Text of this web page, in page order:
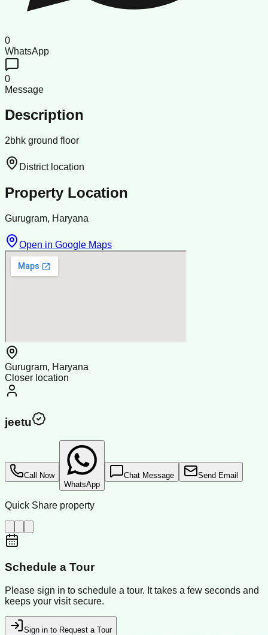
0
WhatsApp
0
Message
Description
2bhk ground floor
District location
Property Location
Gurugram, Haryana
Open in Google Maps
Gurugram, Haryana
Closer location
jeetu
Call Now
WhatsApp
Chat Message Send Email
Quick Share property
Schedule a Tour
Please sign in to schedule a tour. It takes a few seconds and
keeps your visit secure.
Sign in to Request a Tour